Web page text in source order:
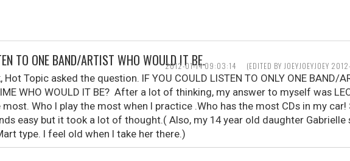
2012-01-14 09:03:14 (EDITED BY JOEYJOEYJOEY
TO ONE BAND/ARTIST WHO WOULD IT BE.
Topic asked the question. IF YOU COULD LISTEN TO ONLY ONE BAND/
WHO WOULD IT BE? After a lot of thinking, my answer to myself was
most. Who I play the most when I practice .Who has the most CDs in my car!
easy but it took a lot of thought.( Also, my 14 year old daughter Gabrielle
type. I feel old when I take her there.)